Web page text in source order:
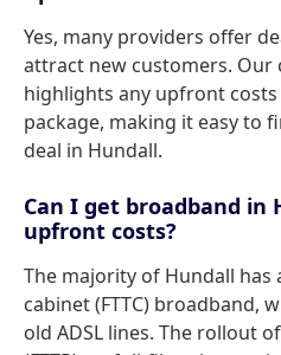
Yes, many providers offer
attract new customers. Our
highlights any upfront
package, making it easy to
deal in Hundall.
Can I get broadband in
upfront costs?
The majority of Hundall has
cabinet (FTTC) broadband,
old ADSL lines. The rollout